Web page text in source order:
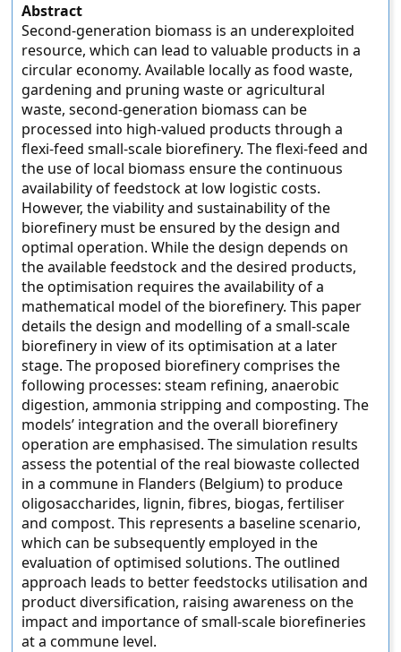
Abstract
Second-generation biomass is an underexploited
resource, which can lead to valuable products in a
circular economy. Available locally as food waste,
gardening and pruning waste or agricultural
waste, second-generation biomass can be
processed into high-valued products through a
flexi-feed small-scale biorefinery. The flexi-feed and
the use of local biomass ensure the continuous
availability of feedstock at low logistic costs.
However, the viability and sustainability of the
biorefinery must be ensured by the design and
optimal operation. While the design depends on
the available feedstock and the desired products,
the optimisation requires the availability of a
mathematical model of the biorefinery. This paper
details the design and modelling of a small-scale
biorefinery in view of its optimisation at a later
stage. The proposed biorefinery comprises the
following processes: steam refining, anaerobic
digestion, ammonia stripping and composting. The
models’ integration and the overall biorefinery
operation are emphasised. The simulation results
assess the potential of the real biowaste collected
in a commune in Flanders (Belgium) to produce
oligosaccharides, lignin, fibres, biogas, fertiliser
and compost. This represents a baseline scenario,
which can be subsequently employed in the
evaluation of optimised solutions. The outlined
approach leads to better feedstocks utilisation and
product diversification, raising awareness on the
impact and importance of small-scale biorefineries
at a commune level.